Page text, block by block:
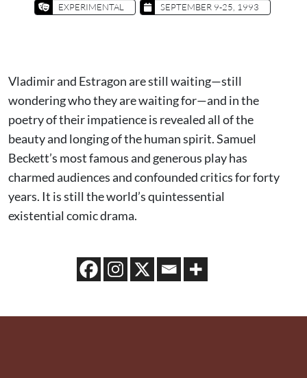
EXPERIMENTAL SEPTEMBER 9-25, 1993
Vladimir and Estragon are still waiting—still
wondering who they are waiting for—and in the
poetry of their impatience is revealed all of the
beauty and longing of the human spirit. Samuel
Beckett’s most famous and generous play has
charmed audiences and confounded critics for forty
years. It is still the world’s quintessential
existential comic drama.